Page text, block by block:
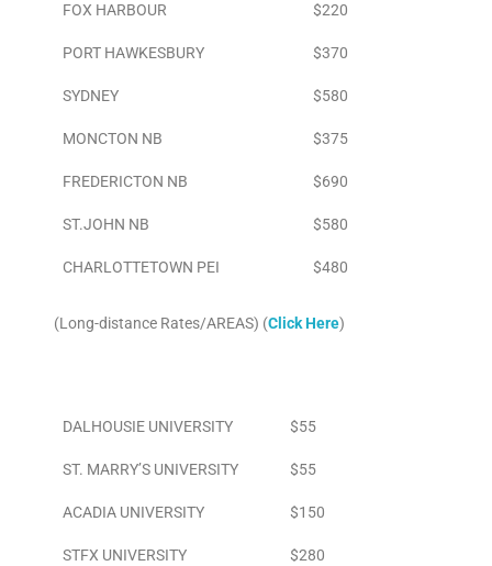
FOX HARBOUR $220
PORT HAWKESBURY $370
SYDNEY $580
MONCTON NB $375
FREDERICTON NB $690
ST.JOHN NB $580
CHARLOTTETOWN PEI $480
(Long-distance Rates/AREAS) (Click Here)
DALHOUSIE UNIVERSITY $55
ST. MARRY’S UNIVERSITY $55
ACADIA UNIVERSITY $150
STFX UNIVERSITY $280